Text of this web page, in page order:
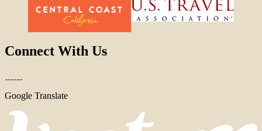
Connect With Us
Google Translate